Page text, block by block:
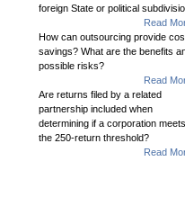
foreign State or political
Read
How can outsourcing provide
savings? What are the benefits
possible risks?
Read
Are returns filed by a related
partnership included when
determining if a corporation meets
the 250-return threshold?
Read